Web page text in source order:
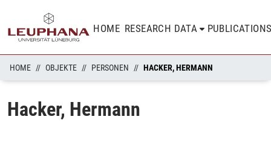
HOME RESEARCH DATA
HOME OBJEKTE PERSONEN HACKER, HERMANN
Hacker, Hermann